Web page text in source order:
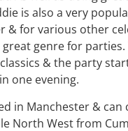
is also a very
& for various other
genre for
& the party
one evening.
in Manchester &
North West from